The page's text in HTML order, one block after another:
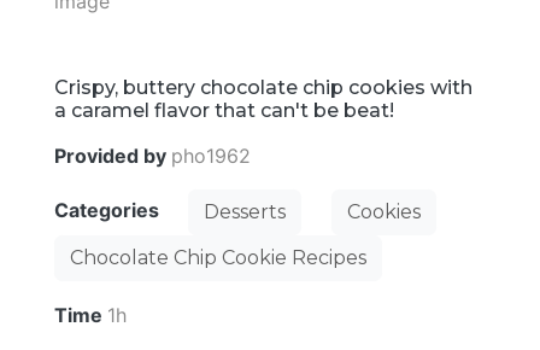
Crispy, buttery chocolate chip cookies with
a caramel flavor that can't be beat!
Provided by pho1962
Categories Desserts
Cookies
Chocolate Chip Cookie Recipes
Time 1h